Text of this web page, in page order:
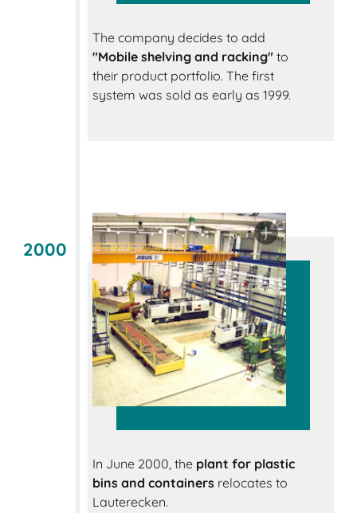
The company decides to add
"Mobile shelving and racking" to
their product portfolio. The first
system was sold as early as 1999.
2000
In June 2000, the plant for plastic
bins and containers relocates to
Lauterecken.